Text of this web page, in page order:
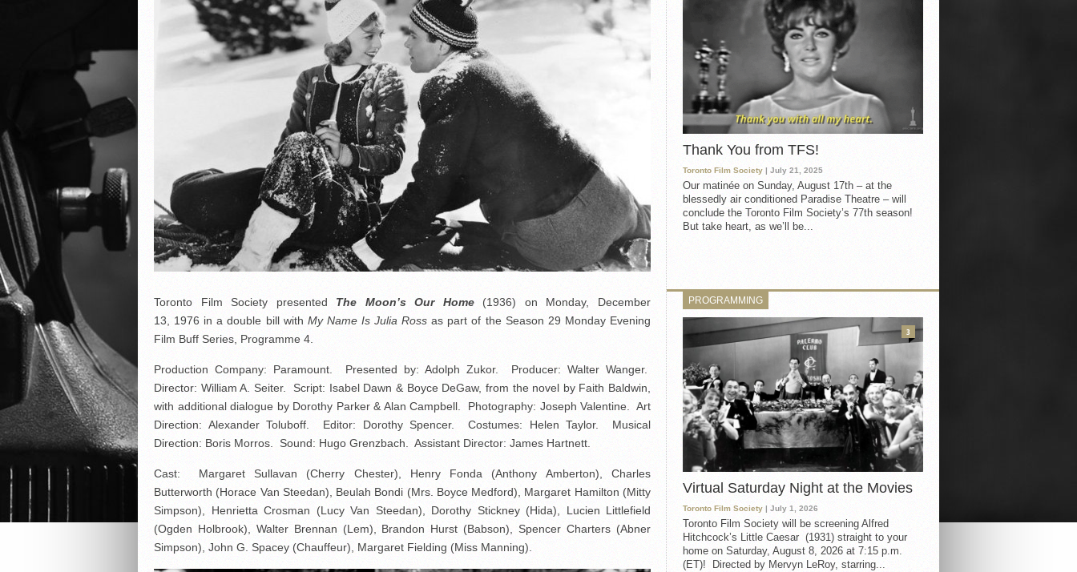
Toronto Film Society presented The Moon’s Our Home(1936) on Monday, December
13, 1976 in a double bill with My Name Is Julia Ross as part of the Season 29 Monday Evening
Film Buff Series, Programme 4.
Production Company: Paramount. Presented by: Adolph Zukor. Producer: Walter Wanger.
Director: William A. Seiter. Script: Isabel Dawn & Boyce DeGaw, from the novel by Faith Baldwin,
with additional dialogue by Dorothy Parker & Alan Campbell. Photography: Joseph Valentine. Art
Direction: Alexander Toluboff. Editor: Dorothy Spencer. Costumes: Helen Taylor. Musical
Direction: Boris Morros. Sound: Hugo Grenzbach. Assistant Director: James Hartnett.
Cast: Margaret Sullavan (Cherry Chester), Henry Fonda (Anthony Amberton), Charles
Butterworth (Horace Van Steedan), Beulah Bondi (Mrs. Boyce Medford), Margaret Hamilton (Mitty
Simpson), Henrietta Crosman (Lucy Van Steedan), Dorothy Stickney (Hida), Lucien Littlefield
(Ogden Holbrook), Walter Brennan (Lem), Brandon Hurst (Babson), Spencer Charters (Abner
Simpson), John G. Spacey (Chauffeur), Margaret Fielding (Miss Manning).
Thank You from TFS!
Toronto Film Society | July 21, 2025
Our matinée on Sunday, August 17th – at the
blessedly air conditioned Paradise Theatre – will
conclude the Toronto Film Society’s 77th season!
But take heart, as we’ll be...
PROGRAMMING
Virtual Saturday Night at the Movies
Toronto Film Society | July 1, 2026
Toronto Film Society will be screening Alfred
Hitchcock’s Little Caesar (1931) straight to your
home on Saturday, August 8, 2026 at 7:15 p.m.
(ET)! Directed by Mervyn LeRoy, starring...
3